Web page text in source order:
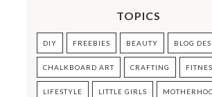
TOPICS
DIY FREEBIES BEAUTY BLOG
CHALKBOARD ART CRAFTING
LIFESTYLE LITTLE GIRLS